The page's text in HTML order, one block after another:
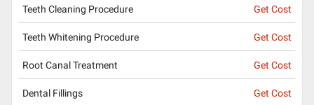
Teeth Cleaning Procedure Get Cost
Teeth Whitening Procedure Get Cost
Root Canal Treatment Get Cost
Dental Fillings Get Cost